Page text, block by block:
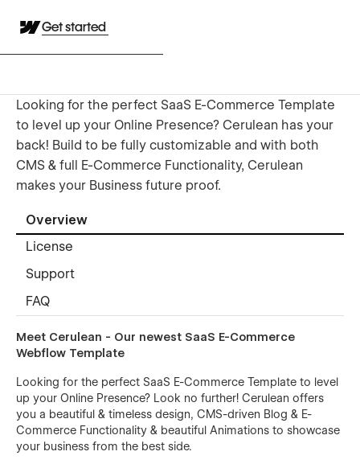
Get started
Looking for the perfect SaaS E-Commerce Template
to level up your Online Presence? Cerulean has your
back! Build to be fully customizable and with both
CMS & full E-Commerce Functionality, Cerulean
makes your Business future proof.
Overview
License
Support
FAQ
Meet Cerulean - Our newest SaaS E-Commerce
Webflow Template
Looking for the perfect SaaS E-Commerce Template to level
up your Online Presence? Look no further! Cerulean offers
you a beautiful & timeless design, CMS-driven Blog & E-
Commerce Functionality & beautiful Animations to showcase
your business from the best side.